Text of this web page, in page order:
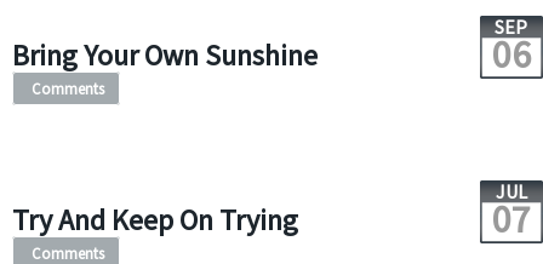
Bring Your Own Sunshine
SEP
06
Comments
Try And Keep On Trying
JUL
07
Comments